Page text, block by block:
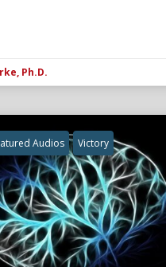
Ph.D.
Audios Victory